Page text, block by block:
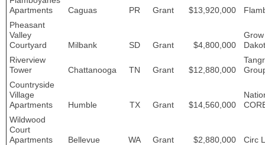
Apartments
Caguas PR Grant $13,920,000
Pheasant
Valley
Courtyard
Milbank SD Grant $4,800,000
Riverview
Tower
Chattanooga TN Grant $12,880,000
Countryside
Village
Apartments
Humble TX Grant $14,560,000
Wildwood
Court
Apartments
Bellevue WA Grant $2,880,000 Circ